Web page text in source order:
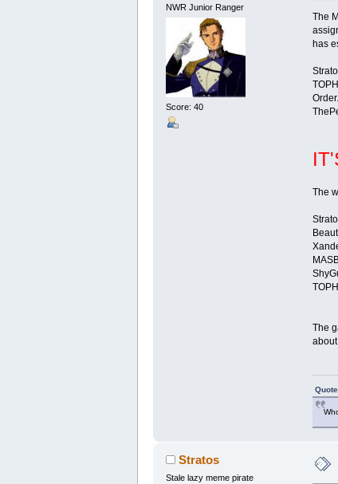
NWR Junior Ranger
Score: 40
The
has
The
The
Stratos
Stale lazy meme pirate